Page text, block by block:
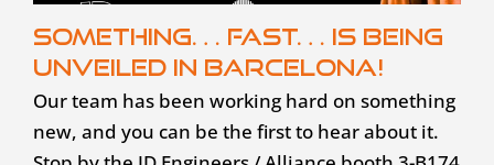
Something… fast… is being
unveiled in Barcelona!
Our team has been working hard on something
new, and you can be the first to hear about it.